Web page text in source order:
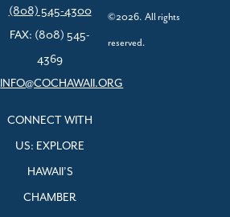
(808) 545-4300
FAX: (808) 545-
4369
INFO@COCHAWAII.ORG
CONNECT WITH
US: EXPLORE
HAWAII’S
CHAMBER
©2026. All rights
reserved.